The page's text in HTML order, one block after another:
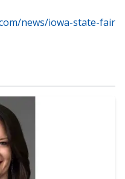
news/iowa-state-fair